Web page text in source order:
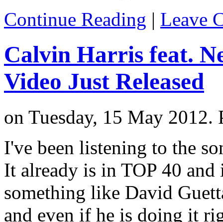
Continue Reading | Leave
Calvin Harris feat.
Video Just Released
on Tuesday, 15 May 2012.
I've been listening to the
It already is in TOP 40
something like David
and even if he is doing it